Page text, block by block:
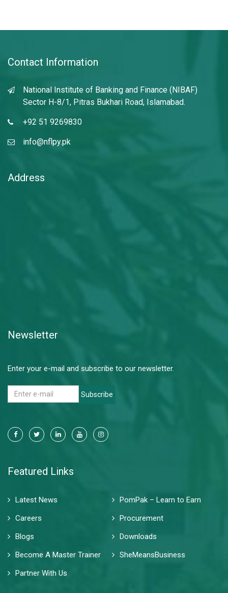
Contact Information
National Institute of Banking and Finance (NIBAF)
Sector H-8/1, Pitras Bukhari Road, Islamabad.
+92 51 9269830
info@nflpy.pk
Address
Newsletter
Enter your e-mail and subscribe to our newsletter.
Subscribe
Featured Links
Latest News
PomPak – Learn to Earn
Careers
Procurement
Blogs
Downloads
Become A Master Trainer
SheMeansBusiness
Partner With Us